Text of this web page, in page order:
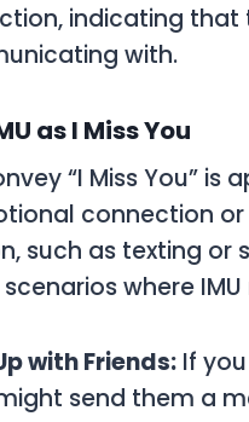
indicating that
with.
as I Miss You
“I Miss You”
connection
such as texting or
where
with Friends: If
send them a